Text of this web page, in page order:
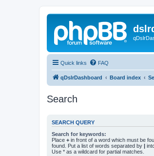
Quick links FAQ
qDslrDashboard Board index
Search
SEARCH QUERY
Search for keywords:
Place + in front of a word which must be
found. Put a list of words separated by |
Use * as a wildcard for partial matches.